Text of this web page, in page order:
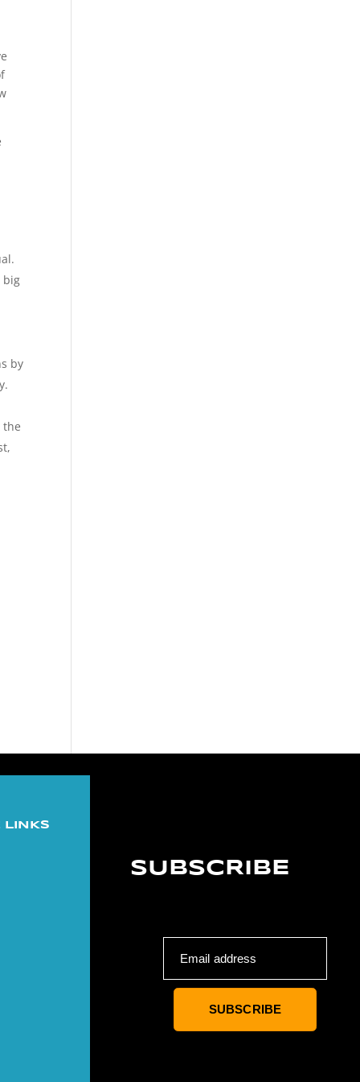
big
by
the
LINKS
SUBSCRIBE
Email address
SUBSCRIBE